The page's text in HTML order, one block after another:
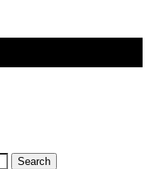
Search